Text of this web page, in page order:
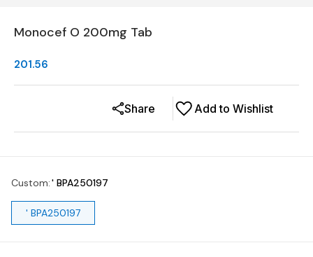
Monocef O 200mg Tab
201.56
Add to Wishlist
Share
Custom:' BPA250197
' BPA250197